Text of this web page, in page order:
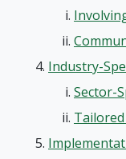
Industry-
Sector-